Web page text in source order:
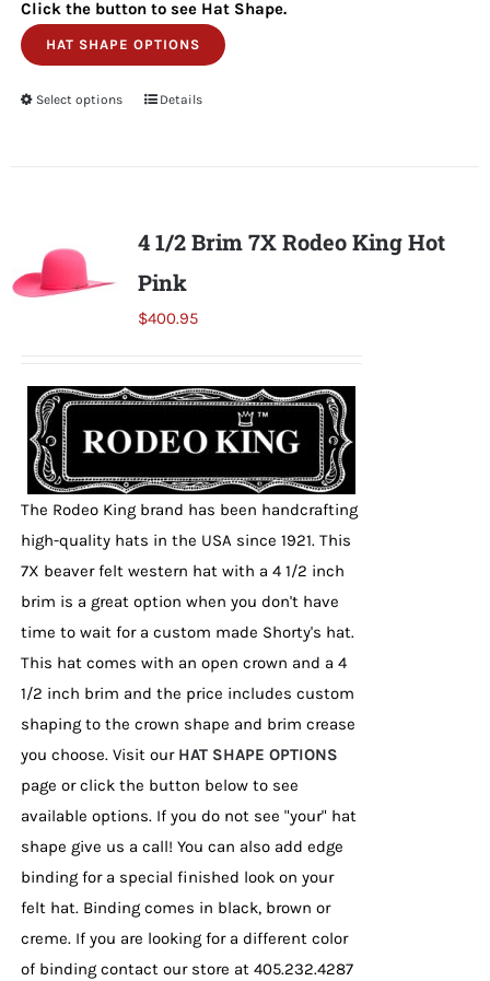
Click the button to see Hat Shape.
HAT SHAPE OPTIONS
Select options
This
The
options
may
on
the
page
Details
4 1/2 Brim 7X Rodeo King Hot
Pink
$400.95
The Rodeo King brand has been handcrafting
high-quality hats in the USA since 1921. This
7X beaver felt western hat with a 4 1/2 inch
brim is a great option when you don't have
time to wait for a custom made Shorty's hat.
This hat comes with an open crown and a 4
1/2 inch brim and the price includes custom
shaping to the crown shape and brim crease
you choose. Visit our HAT SHAPE OPTIONS
page or click the button below to see
available options. If you do not see "your" hat
shape give us a call! You can also add edge
binding for a special finished look on your
felt hat. Binding comes in black, brown or
creme. If you are looking for a different color
of binding contact our store at 405.232.4287